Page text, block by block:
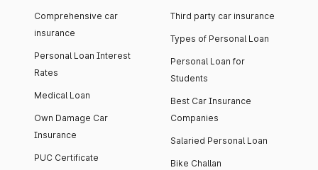
Comprehensive car
insurance
Personal Loan Interest
Rates
Medical Loan
Own Damage Car
Insurance
PUC Certificate
Third party car insurance
Types of Personal Loan
Personal Loan for
Students
Best Car Insurance
Companies
Salaried Personal Loan
Bike Challan